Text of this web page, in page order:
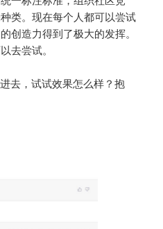
类。现在每个人都可以尝试
创造力得到了极大的发挥。
去尝试。
去，试试效果怎么样？抱